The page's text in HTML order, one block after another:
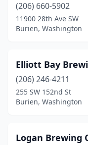
(206) 660-5902
11900 28th Ave SW
Burien, Washington
Elliott Bay
(206) 246-4211
255 SW 152nd St
Burien, Washington
Logan Brewing